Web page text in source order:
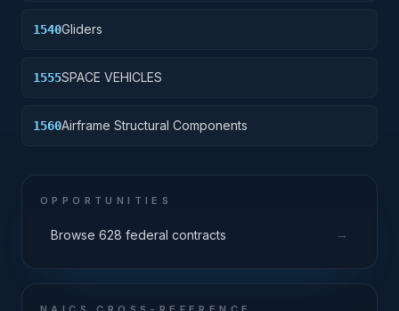
1540Gliders
1555SPACE VEHICLES
1560Airframe Structural Components
OPPORTUNITIES
Browse 628 federal contracts →